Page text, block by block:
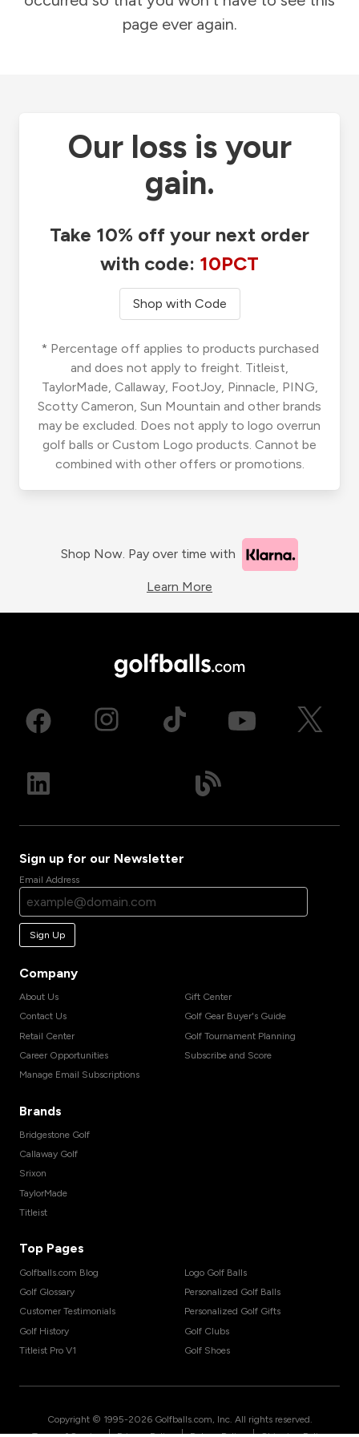
page ever again.
Our loss is your
gain.
Take 10% off your next order
with code: 10PCT
Shop with Code
* Percentage off applies to products purchased
and does not apply to freight. Titleist,
TaylorMade, Callaway, FootJoy, Pinnacle, PING,
Scotty Cameron, Sun Mountain and other brands
may be excluded. Does not apply to logo overrun
golf balls or Custom Logo products. Cannot be
combined with other offers or promotions.
Shop Now. Pay over time with
Learn More
Sign up for our Newsletter
Email Address
Sign Up
Company
About Us
Contact Us
Retail Center
Career Opportunities
Manage Email Subscriptions
Gift Center
Golf Gear Buyer's Guide
Golf Tournament Planning
Subscribe and Score
Brands
Bridgestone Golf
Callaway Golf
Srixon
TaylorMade
Titleist
Top Pages
Golfballs.com Blog
Golf Glossary
Customer Testimonials
Golf History
Titleist Pro V1
Logo Golf Balls
Personalized Golf Balls
Personalized Golf Gifts
Golf Clubs
Golf Shoes
Copyright © 1995-2026 Golfballs.com, Inc. All rights reserved.
| | |